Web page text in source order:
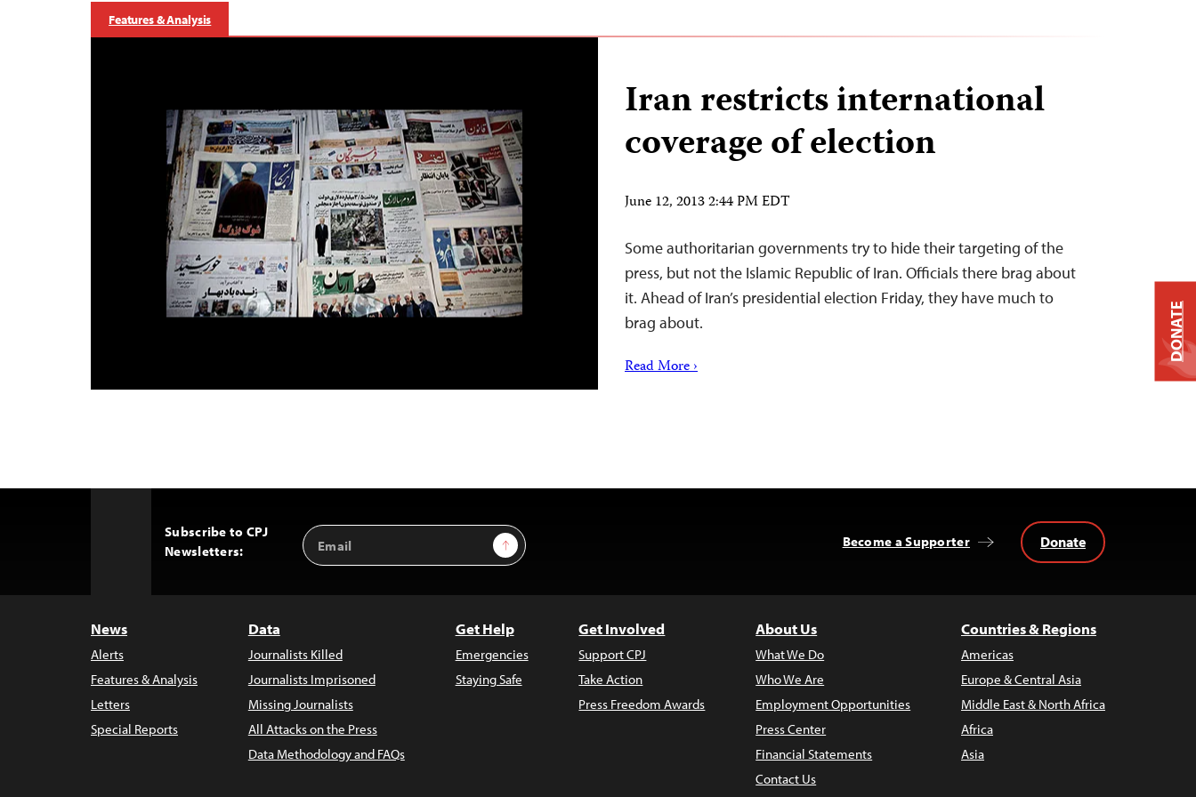
Features & Analysis
Iran restricts international
coverage of election
June 12, 2013 2:44 PM EDT
Some authoritarian governments try to hide their targeting of the
press, but not the Islamic Republic of Iran. Officials there brag about
it. Ahead of Iran’s presidential election Friday, they have much to
brag about.
Read More ›
Subscribe to CPJ
Newsletters:
Email
Address
Sign Up Become a Supporter Donate
News
Alerts
Features & Analysis
Letters
Special Reports
Data
Journalists Killed
Journalists Imprisoned
Missing Journalists
All Attacks on the Press
Data Methodology and FAQs
Get Help
Emergencies
Staying Safe
Get Involved
Support CPJ
Take Action
Press Freedom Awards
About Us
What We Do
Who We Are
Employment Opportunities
Press Center
Financial Statements
Contact Us
Countries & Regions
Americas
Europe & Central Asia
Middle East & North Africa
Africa
Asia
DONATE